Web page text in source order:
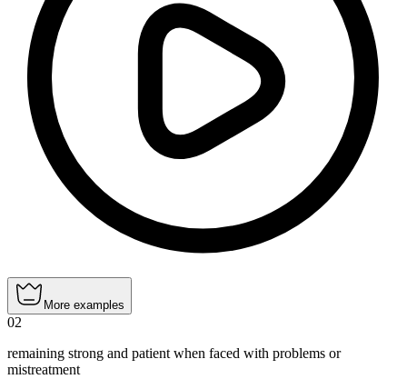
More examples
02
remaining strong and patient when faced with problems or
mistreatment